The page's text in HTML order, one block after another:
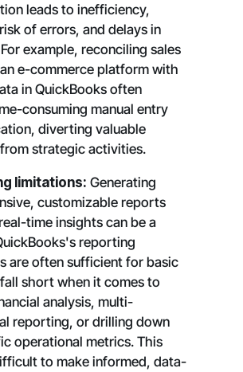
leads to inefficiency,
of errors, and delays in
example, reconciling sales
e-commerce platform with
in QuickBooks often
consuming manual entry
diverting valuable
strategic activities.
limitations: Generating
customizable reports
time insights can be a
reporting
are often sufficient for basic
short when it comes to
analysis, multi-
reporting, or drilling down
operational metrics. This
to make informed, data-